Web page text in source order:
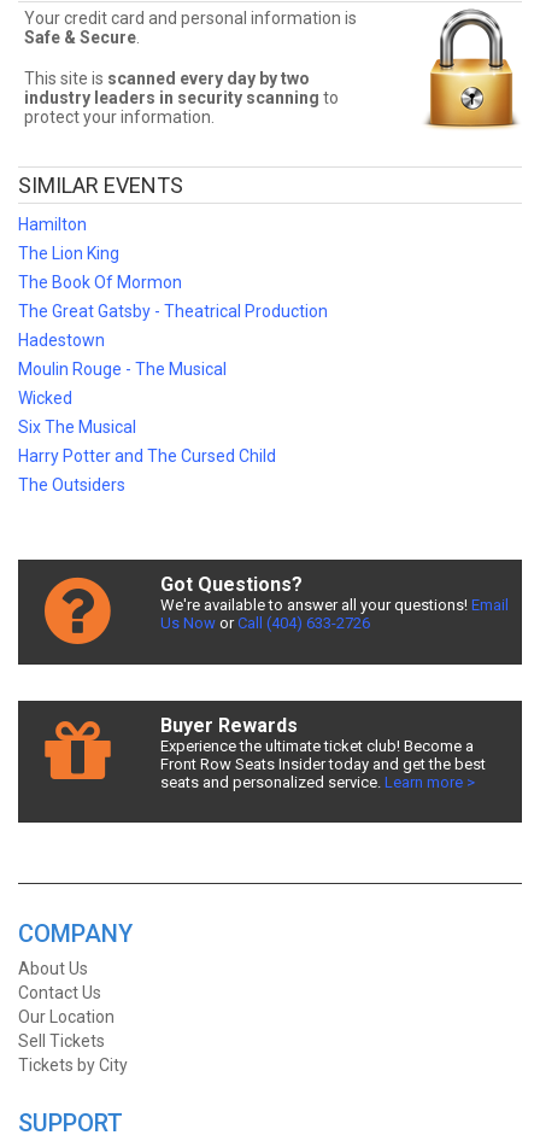
Seats has you covered! Without expensive service and delivery
fees, Front Row Seats has great Kinky Boots deals. Looking for the
best Kinky Boots ticket deals around? Contact Front Row Seats for
exclusive pricing!
Your credit card and personal information is
Safe & Secure
This site is scanned every day by two
industry leaders in security scanning to
protect your information.
SIMILAR EVENTS
Hamilton
The Lion King
The Book Of Mormon
The Great Gatsby - Theatrical Production
Hadestown
Moulin Rouge - The Musical
Wicked
Six The Musical
Harry Potter and The Cursed Child
The Outsiders
Got Questions?
We're available to answer all your questions! Email
Us NoworCall (404) 633-2726
Buyer Rewards
Experience the ultimate ticket club! Become a
Front Row Seats Insider today and get the best
seats and personalized service. Learn more >
COMPANY
About Us
Contact Us
Our Location
Sell Tickets
Tickets by City
SUPPORT